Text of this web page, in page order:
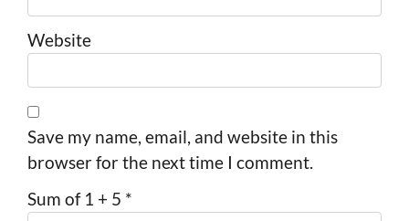
Website
Save my name, email, and website in this
browser for the next time I comment.
Sum of 1 + 5 *